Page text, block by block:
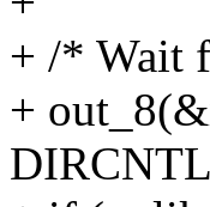
+ /* Wait
+